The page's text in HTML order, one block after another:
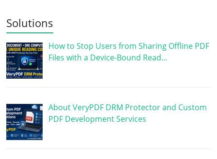
Solutions
How to Stop Users from Sharing Offline PDF
Files with a Device-Bound Read…
About VeryPDF DRM Protector and Custom
PDF Development Services